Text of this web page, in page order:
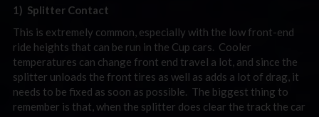
1) Splitter Contact
This is extremely common, especially with the low front-end
ride heights that can be run in the Cup cars. Cooler
temperatures can change front end travel a lot, and since the
splitter unloads the front tires as well as adds a lot of drag, it
needs to be fixed as soon as possible. The biggest thing to
remember is that, when the splitter does clear the track the car